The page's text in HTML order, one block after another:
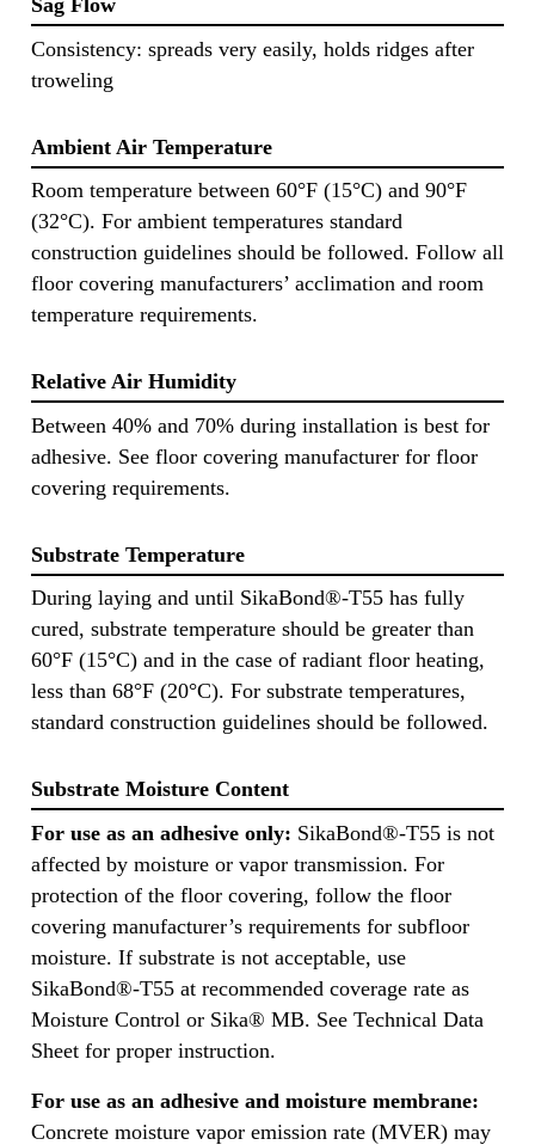
Sag Flow
Consistency: spreads very easily, holds ridges after
troweling
Ambient Air Temperature
Room temperature between 60°F (15°C) and 90°F
(32°C). For ambient temperatures standard
construction guidelines should be followed. Follow all
floor covering manufacturers’ acclimation and room
temperature requirements.
Relative Air Humidity
Between 40% and 70% during installation is best for
adhesive. See floor covering manufacturer for floor
covering requirements.
Substrate Temperature
During laying and until SikaBond®-T55 has fully
cured, substrate temperature should be greater than
60°F (15°C) and in the case of radiant floor heating,
less than 68°F (20°C). For substrate temperatures,
standard construction guidelines should be followed.
Substrate Moisture Content
For use as an adhesive only: SikaBond®-T55 is not
affected by moisture or vapor transmission. For
protection of the floor covering, follow the floor
covering manufacturer’s requirements for subfloor
moisture. If substrate is not acceptable, use
SikaBond®-T55 at recommended coverage rate as
Moisture Control or Sika® MB. See Technical Data
Sheet for proper instruction.
For use as an adhesive and moisture membrane:
Concrete moisture vapor emission rate (MVER) may